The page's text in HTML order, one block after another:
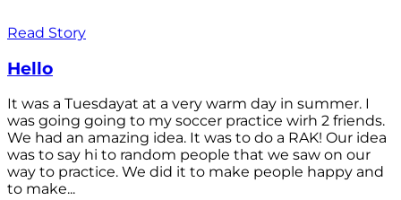
Read Story
Hello
It was a Tuesdayat at a very warm day in summer. I
was going going to my soccer practice wirh 2 friends.
We had an amazing idea. It was to do a RAK! Our idea
was to say hi to random people that we saw on our
way to practice. We did it to make people happy and
to make...